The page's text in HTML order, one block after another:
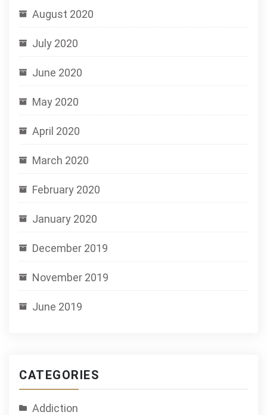
August 2020
July 2020
June 2020
May 2020
April 2020
March 2020
February 2020
January 2020
December 2019
November 2019
June 2019
CATEGORIES
Addiction